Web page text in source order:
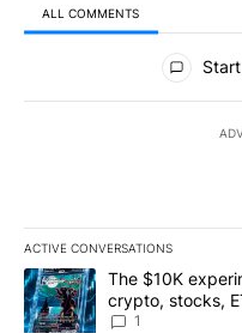
ALL COMMENTS
All Comments
ACTIVE CONVERSATIONS
The following is a list of
A trending article titled
The $10K
crypto, stocks,
8
1